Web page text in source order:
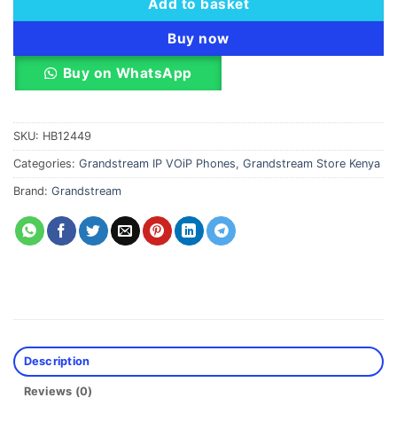
Add to basket
Buy now
Buy on WhatsApp
SKU: HB12449
Categories: Grandstream IP VOiP Phones, Grandstream Store Kenya
Brand: Grandstream
Description
Reviews (0)